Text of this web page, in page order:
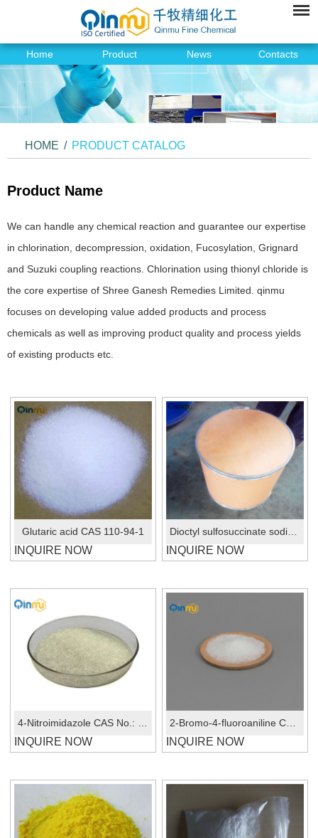
Home Product News Contacts
HOME / PRODUCT CATALOG
Product Name
We can handle any chemical reaction and guarantee our expertise
in chlorination, decompression, oxidation, Fucosylation, Grignard
and Suzuki coupling reactions. Chlorination using thionyl chloride is
the core expertise of Shree Ganesh Remedies Limited. qinmu
focuses on developing value added products and process
chemicals as well as improving product quality and process yields
of existing products etc.
Glutaric acid CAS 110-94-1
INQUIRE NOW INQUIRE NOW
INQUIRE NOW INQUIRE NOW